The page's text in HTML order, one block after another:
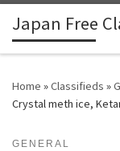
Skip to content
Japan Free
Home »Classifieds »
Crystal meth ice,
GENERAL